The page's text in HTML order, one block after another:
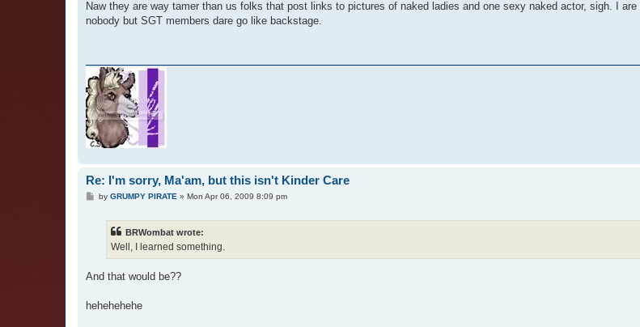
Naw they are way tamer than us folks that post links to pictures of naked ladies and one sexy naked actor, sigh. I
nobody but SGT members dare go like backstage.
Re: I'm sorry, Ma'am, but this isn't Kinder Care
Pby GRUMPY PIRATE » Mon Apr 06, 2009 8:09 pm
BRWombat wrote:
Well, I learned something.
And that would be??
hehehehehe